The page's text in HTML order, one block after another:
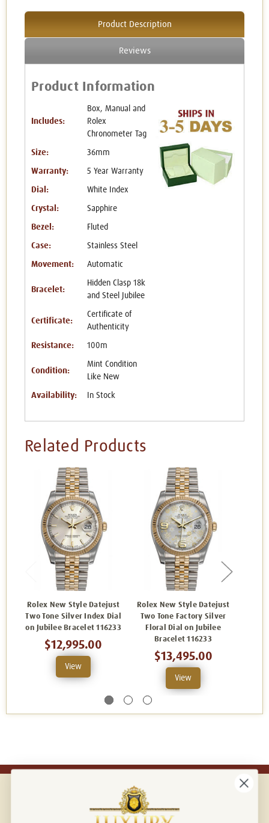
Product Description
Reviews
Product Information
Includes:
Box, Manual and
Rolex
Chronometer Tag
Size: 36mm
Warranty: 5 Year Warranty
Dial: White Index
Crystal: Sapphire
Bezel: Fluted
Case: Stainless Steel
Movement: Automatic
Bracelet:
Hidden Clasp 18k
and Steel Jubilee
Certificate:
Certificate of
Authenticity
Resistance: 100m
Condition:
Mint Condition
Like New
Availability: In Stock
Related Products
Rolex New Style Datejust
Two Tone Silver Index Dial
on Jubilee Bracelet 116233
$12,995.00
View
Rolex New Style Datejust
Two Tone Factory Silver
Floral Dial on Jubilee
Bracelet 116233
$13,495.00
View